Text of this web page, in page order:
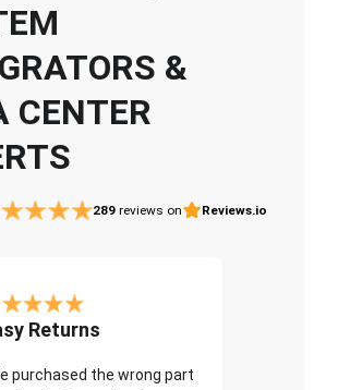
&
CENTER
289 reviews on Reviews.io
Returns
purchased the wrong part